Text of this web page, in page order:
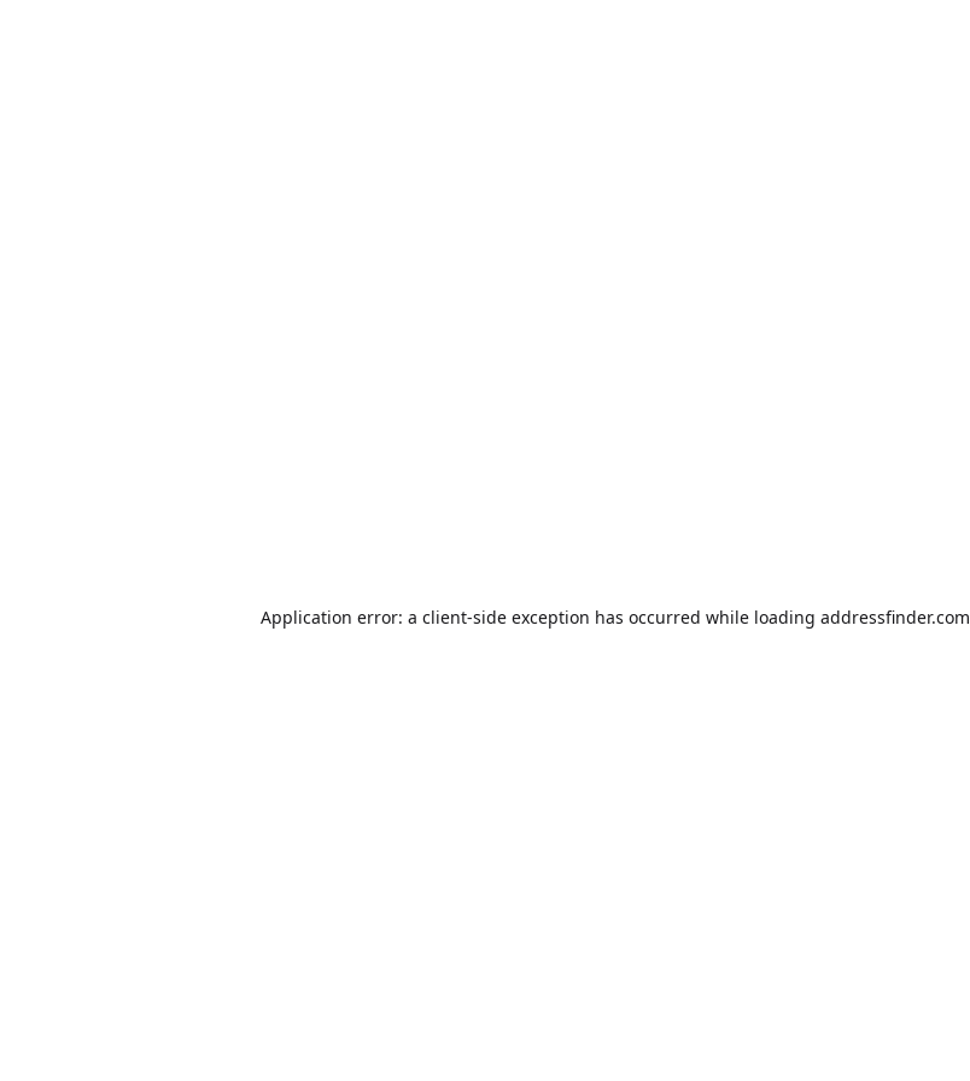
Application error: a client-side exception has occurred while loading addressfinder.com